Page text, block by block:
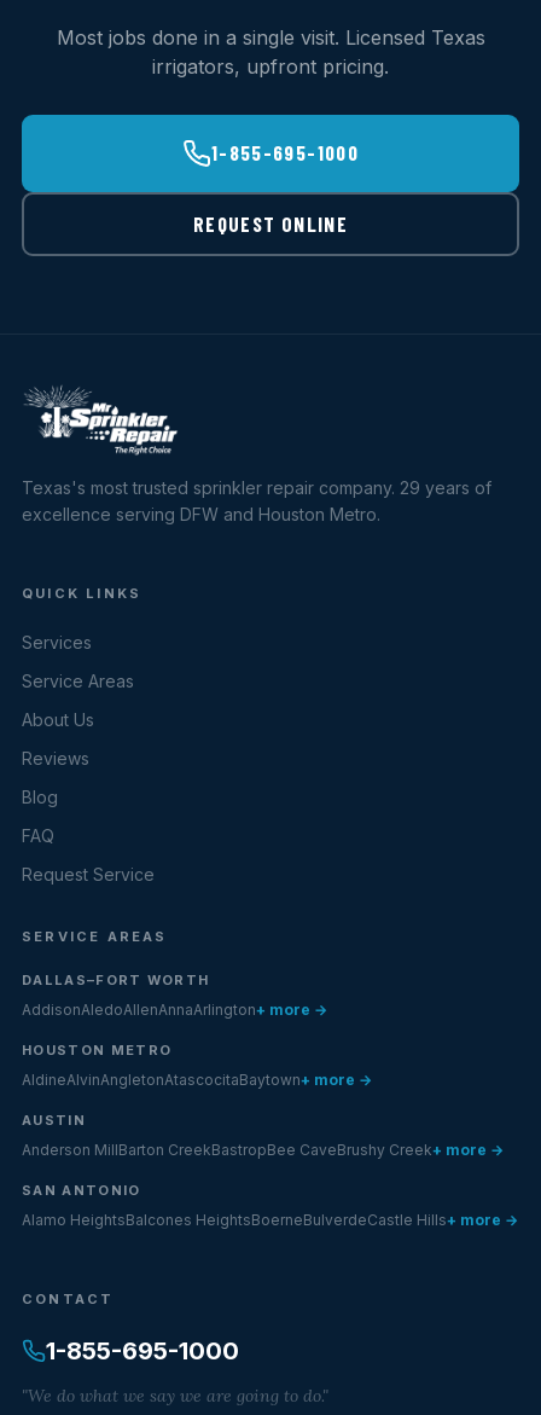
Most jobs done in a single visit. Licensed Texas
irrigators, upfront pricing.
1-855-695-1000
REQUEST ONLINE
Texas's most trusted sprinkler repair company. 29 years of
excellence serving DFW and Houston Metro.
QUICK LINKS
Services
Service Areas
About Us
Reviews
Blog
FAQ
Request Service
SERVICE AREAS
DALLAS–FORT WORTH
AddisonAledoAllenAnnaArlington+ more →
HOUSTON METRO
AldineAlvinAngletonAtascocitaBaytown+ more →
AUSTIN
Anderson MillBarton CreekBastropBee CaveBrushy Creek+ more →
SAN ANTONIO
Alamo HeightsBalcones HeightsBoerneBulverdeCastle Hills+ more →
CONTACT
1-855-695-1000
"We do what we say we are going to do."